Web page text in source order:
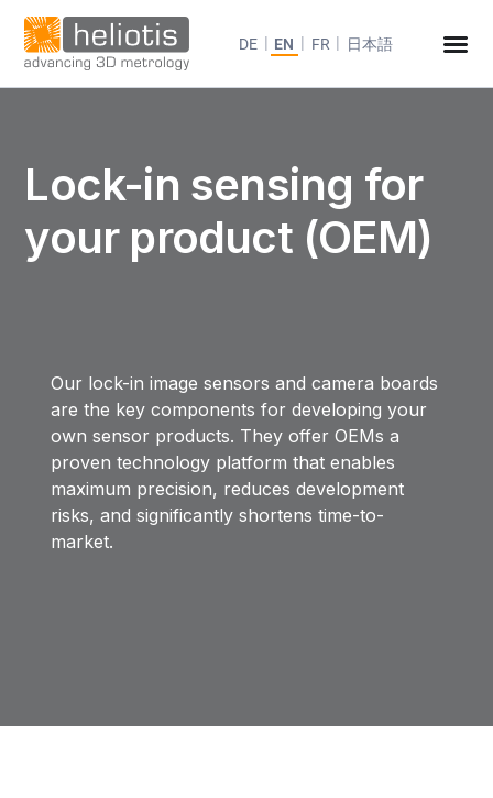
DE EN FR 日本語
Lock-in sensing for
your product (OEM)
Our lock-in image sensors and camera boards
are the key components for developing your
own sensor products. They offer OEMs a
proven technology platform that enables
maximum precision, reduces development
risks, and significantly shortens time-to-
market.